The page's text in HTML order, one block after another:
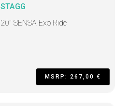
STAGG
20" SENSA Exo Ride
MSRP: 267,00 €